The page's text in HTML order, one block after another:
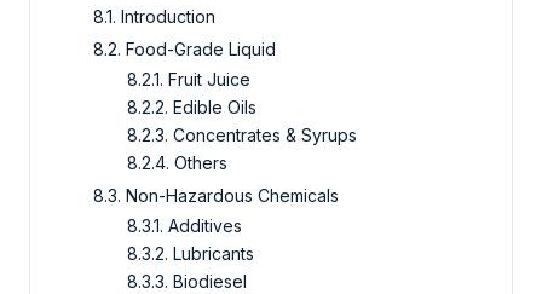
8.1. Introduction
8.2. Food-Grade Liquid
8.2.1. Fruit Juice
8.2.2. Edible Oils
8.2.3. Concentrates & Syrups
8.2.4. Others
8.3. Non-Hazardous Chemicals
8.3.1. Additives
8.3.2. Lubricants
8.3.3. Biodiesel